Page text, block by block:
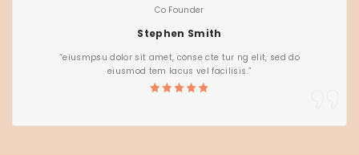
Co Founder
Stephen Smith
“eiusmpsu dolor sit amet, conse cte tur ng elit, sed do
eiusmod tem lacus vel facilisis.”